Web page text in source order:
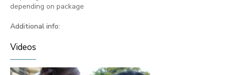
depending on package
Additional info:
Videos